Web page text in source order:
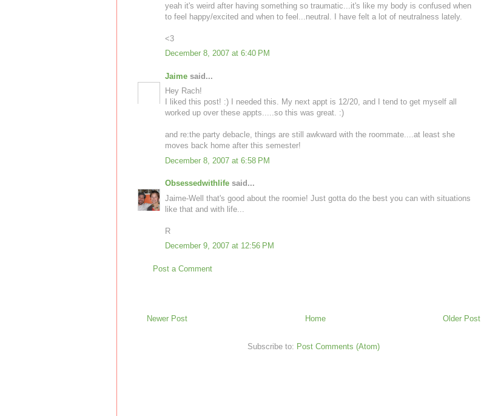
yeah it's weird after having something so traumatic...it's like my body is confused when
to feel happy/excited and when to feel...neutral. I have felt a lot of neutralness lately.
<3
December 8, 2007 at 6:40 PM
Jaime said...
Hey Rach!
I liked this post! :) I needed this. My next appt is 12/20, and I tend to get myself all
worked up over these appts.....so this was great. :)
and re:the party debacle, things are still awkward with the roommate....at least she
moves back home after this semester!
December 8, 2007 at 6:58 PM
Obsessedwithlife said...
Jaime-Well that's good about the roomie! Just gotta do the best you can with situations
like that and with life...
R
December 9, 2007 at 12:56 PM
Post a Comment
Newer Post Older Post
Home
Subscribe to: Post Comments (Atom)